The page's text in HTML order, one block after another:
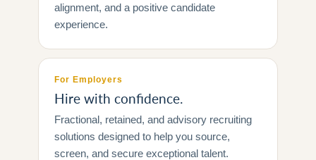
alignment, and a positive candidate
experience.
For Employers
Hire with confidence.
Fractional, retained, and advisory recruiting
solutions designed to help you source,
screen, and secure exceptional talent.